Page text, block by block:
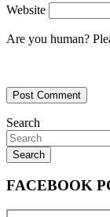
Website
Are you human?
Search
Search
FACEBOOK